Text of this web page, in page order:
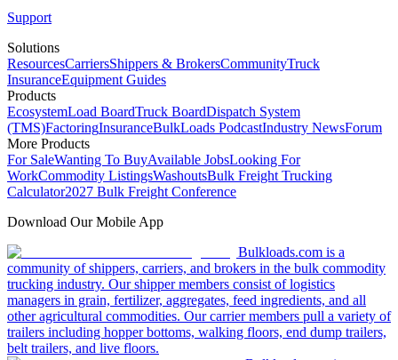
Support
Solutions
ResourcesCarriersShippers & BrokersCommunityTruck
InsuranceEquipment Guides
Products
EcosystemLoad BoardTruck BoardDispatch System
(TMS)FactoringInsuranceBulkLoads PodcastIndustry NewsForum
More Products
For SaleWanting To BuyAvailable JobsLooking For
WorkCommodity ListingsWashoutsBulk Freight Trucking
Calculator2027 Bulk Freight Conference
Download Our Mobile App
Bulkloads.com is a
community of shippers, carriers, and brokers in the bulk commodity
trucking industry. Our shipper members consist of logistics
managers in grain, fertilizer, aggregates, feed ingredients, and all
other agricultural commodities. Our carrier members pull a variety of
trailers including hopper bottoms, walking floors, end dump trailers,
belt trailers, and live floors.